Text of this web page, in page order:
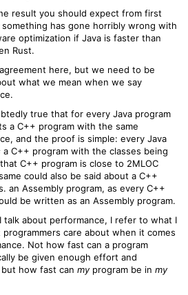
result you should expect from first
something has gone horribly wrong with
optimization if Java is faster than
Rust.
here, but we need to be
what we mean when we say
true that for every Java program
a C++ program with the same
and the proof is simple: every Java
a C++ program with the classes being
C++ program is close to 2MLOC
could also be said about a C++
an Assembly program, as every C++
be written as an Assembly program.
talk about performance, I refer to what I
care about when it comes
Not how fast can a program
be given enough effort and
how fast can myprogram be in my